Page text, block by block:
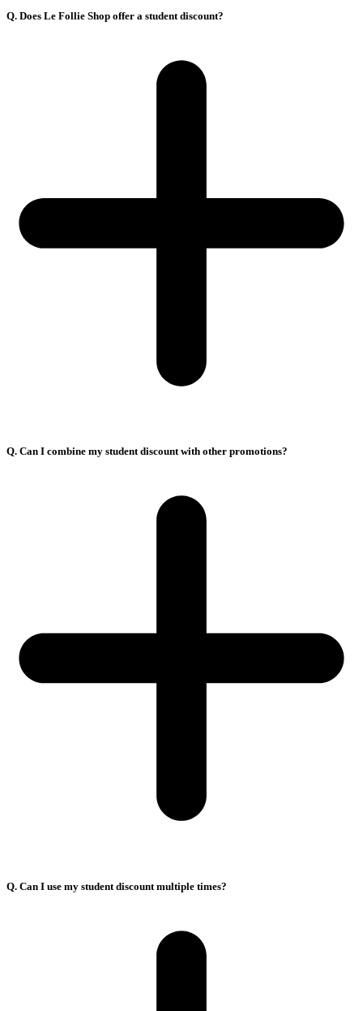
Q. Does Le Follie Shop offer a student discount?
Q. Can I combine my student discount with other promotions?
Q. Can I use my student discount multiple times?